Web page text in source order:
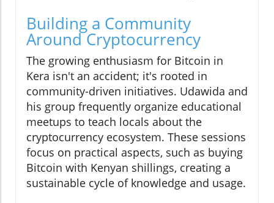
Building a Community
Around Cryptocurrency
The growing enthusiasm for Bitcoin in
Kera isn't an accident; it's rooted in
community-driven initiatives. Udawida and
his group frequently organize educational
meetups to teach locals about the
cryptocurrency ecosystem. These sessions
focus on practical aspects, such as buying
Bitcoin with Kenyan shillings, creating a
sustainable cycle of knowledge and usage.